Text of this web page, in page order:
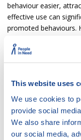
This website uses
We use cookies to
provide social
We also share
our social media,
behaviour easier,
effective use can
promoted behaviours.
principles, you should
ACCESS: